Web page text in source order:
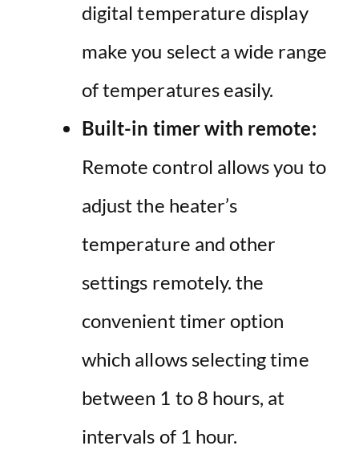
digital temperature display
make you select a wide range
of temperatures easily.
Built-in timer with remote:
Remote control allows you to
adjust the heater’s
temperature and other
settings remotely. the
convenient timer option
which allows selecting time
between 1 to 8 hours, at
intervals of 1 hour.